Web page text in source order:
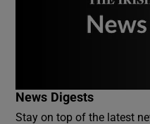
News Digests
Stay on top of the latest